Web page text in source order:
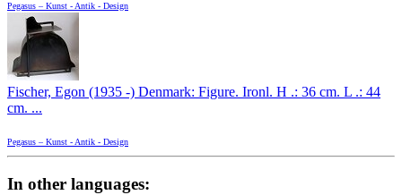
Pegasus – Kunst - Antik - Design
Fischer, Egon (1935 -) Denmark: Figure. Ironl. H .: 36 cm. L .: 44
cm. ...
Pegasus – Kunst - Antik - Design
In other languages: